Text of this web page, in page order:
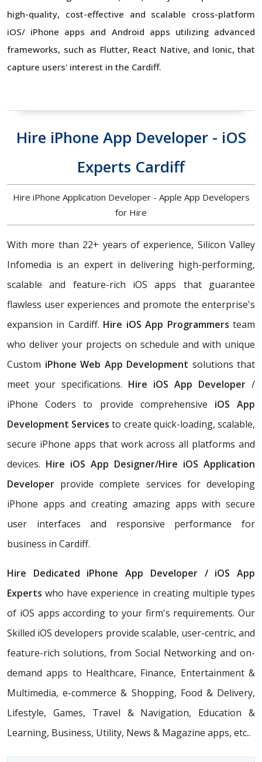
high-quality, cost-effective and scalable cross-platform
iOS/ iPhone apps and Android apps utilizing advanced
frameworks, such as Flutter, React Native, and Ionic, that
capture users' interest in the Cardiff.
Hire iPhone App Developer - iOS
Experts Cardiff
Hire iPhone Application Developer - Apple App Developers
for Hire
With more than 22+ years of experience, Silicon Valley
Infomedia is an expert in delivering high-performing,
scalable and feature-rich iOS apps that guarantee
flawless user experiences and promote the enterprise's
expansion in Cardiff. Hire iOS App Programmers team
who deliver your projects on schedule and with unique
Custom iPhone Web App Development solutions that
meet your specifications. Hire iOS App Developer /
iPhone Coders to provide comprehensive iOS App
Development Services to create quick-loading, scalable,
secure iPhone apps that work across all platforms and
devices. Hire iOS App Designer/Hire iOS Application
Developer provide complete services for developing
iPhone apps and creating amazing apps with secure
user interfaces and responsive performance for
business in Cardiff.
Hire Dedicated iPhone App Developer / iOS App
Experts who have experience in creating multiple types
of iOS apps according to your firm's requirements. Our
Skilled iOS developers provide scalable, user-centric, and
feature-rich solutions, from Social Networking and on-
demand apps to Healthcare, Finance, Entertainment &
Multimedia, e-commerce & Shopping, Food & Delivery,
Lifestyle, Games, Travel & Navigation, Education &
Learning, Business, Utility, News & Magazine apps, etc..